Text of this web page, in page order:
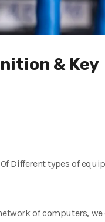
& Key
Different types of
of computers, we